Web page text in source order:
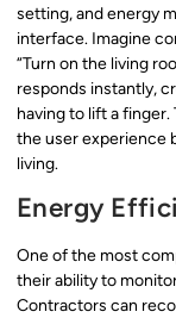
setting, and energy
interface. Imagine
“Turn on the living
responds instantly,
having to lift a
the user experience
living.
Energy
One of the most
their ability to
Contractors can